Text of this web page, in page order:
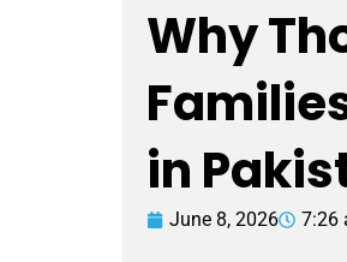
Why
in
June 8, 2026 7:26